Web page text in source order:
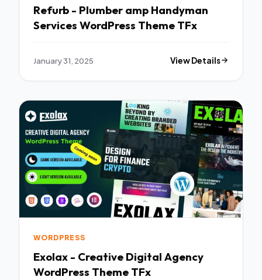
Refurb - Plumber amp Handyman
Services WordPress Theme TFx
January 31, 2025 View Details
WORDPRESS
Exolax - Creative Digital Agency
WordPress Theme TFx